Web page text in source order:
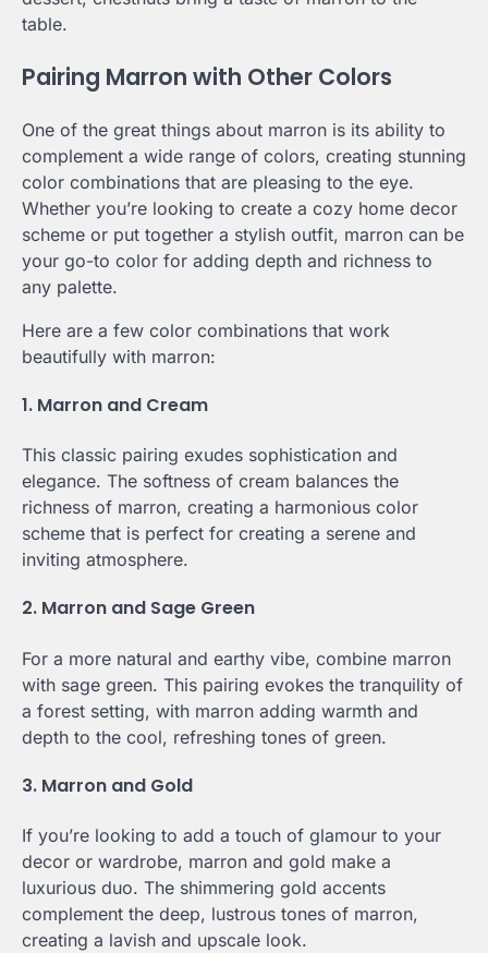
table.
Pairing Marron with Other Colors
One of the great things about marron is its ability to
complement a wide range of colors, creating stunning
color combinations that are pleasing to the eye.
Whether you’re looking to create a cozy home decor
scheme or put together a stylish outfit, marron can be
your go-to color for adding depth and richness to
any palette.
Here are a few color combinations that work
beautifully with marron:
1. Marron and Cream
This classic pairing exudes sophistication and
elegance. The softness of cream balances the
richness of marron, creating a harmonious color
scheme that is perfect for creating a serene and
inviting atmosphere.
2. Marron and Sage Green
For a more natural and earthy vibe, combine marron
with sage green. This pairing evokes the tranquility of
a forest setting, with marron adding warmth and
depth to the cool, refreshing tones of green.
3. Marron and Gold
If you’re looking to add a touch of glamour to your
decor or wardrobe, marron and gold make a
luxurious duo. The shimmering gold accents
complement the deep, lustrous tones of marron,
creating a lavish and upscale look.